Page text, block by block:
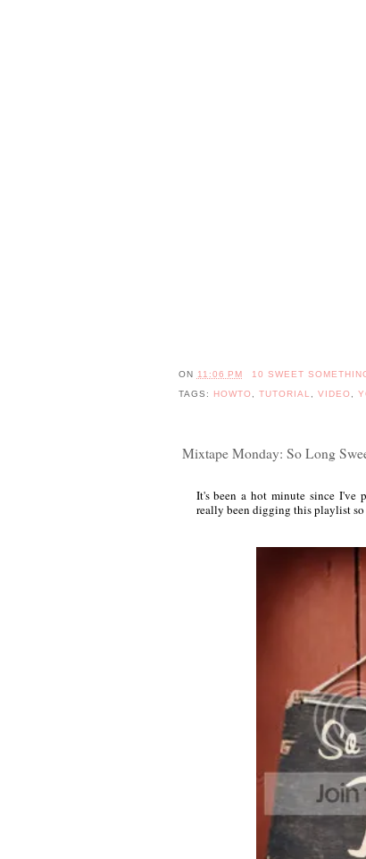
ON 11:06 PM
10 SWEET
TAGS:
HOWTO, TUTORIAL , VIDEO,
Mixtape Monday: So Long
It's been a hot minute since I've
really been digging this playlist